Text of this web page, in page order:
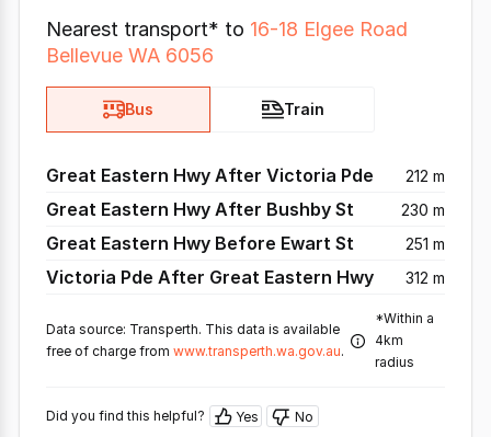
Nearest transport* to 16-18 Elgee Road
Bellevue WA 6056
Bus Train
Great Eastern Hwy After Victoria Pde 212 m
Great Eastern Hwy After Bushby St 230 m
Great Eastern Hwy Before Ewart St 251 m
Victoria Pde After Great Eastern Hwy 312 m
Data source: Transperth. This data is available
free of charge from www.transperth.wa.gov.au.
*Within a
4km
radius
Did you find this helpful? Yes No